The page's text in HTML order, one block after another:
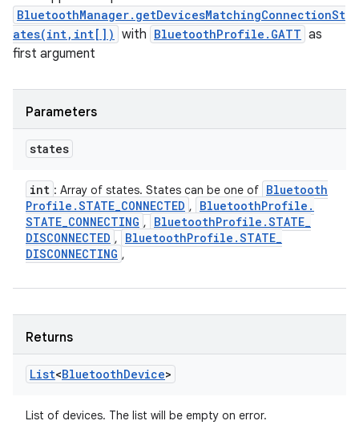
BluetoothManager.getDevicesMatchingConnectionSt
ates(int,int[]) with BluetoothProfile.GATT as
first argument
Parameters
states
int : Array of states. States can be one of Bluetooth
Profile .STATE_CONNECTED , BluetoothProfile .
STATE_CONNECTING , BluetoothProfile .STATE_
DISCONNECTED , BluetoothProfile .STATE_
DISCONNECTING ,
Returns
List<BluetoothDevice>
List of devices. The list will be empty on error.